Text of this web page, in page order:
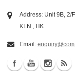
Address: Unit 9B, 2/
KLN., HK
Email: